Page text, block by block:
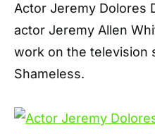
Actor Jeremy Dolores
actor Jeremy Allen
work on the television
Shameless.